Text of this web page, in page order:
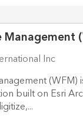
Management
Inc
(WFM)
built on Esri